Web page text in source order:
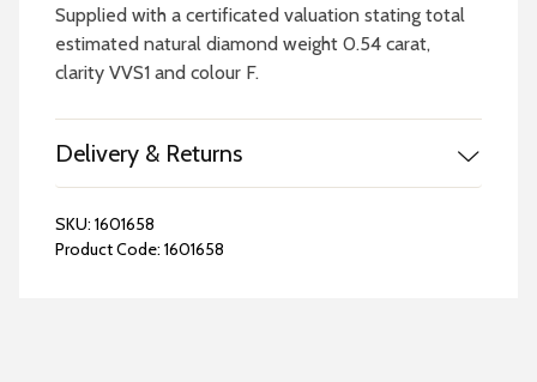
Supplied with a certificated valuation stating total
estimated natural diamond weight 0.54 carat,
clarity VVS1 and colour F.
Delivery & Returns
SKU: 1601658
Product Code: 1601658